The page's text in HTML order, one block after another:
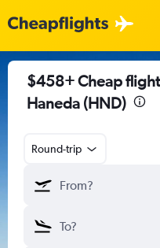
$458+ Cheap
Haneda (HND)
Round-trip